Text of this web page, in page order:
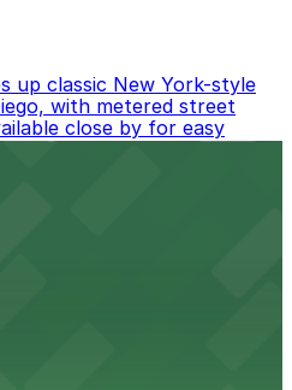
up classic New York-style
with metered street
close by for easy